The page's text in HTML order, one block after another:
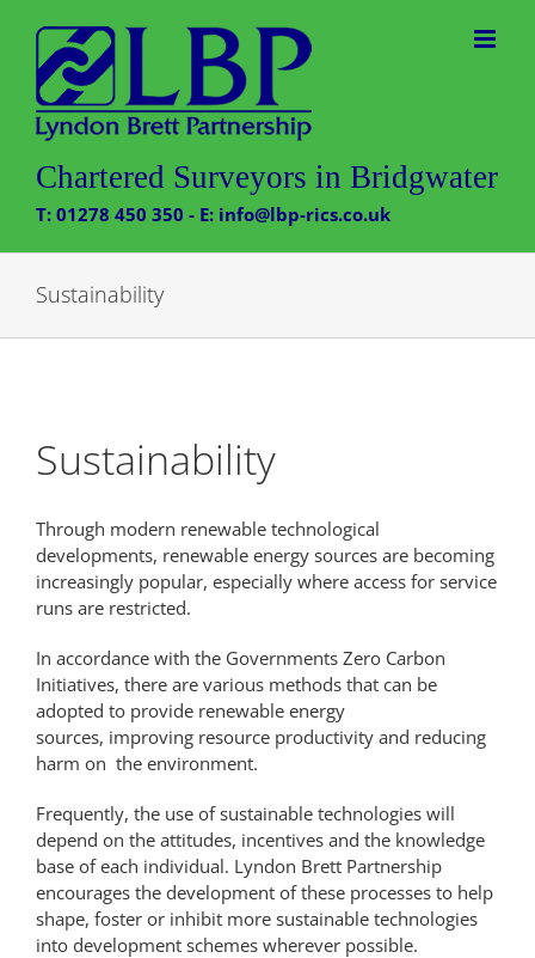
content
Chartered Surveyors in Bridgwater
T: 01278 450 350 - E: info@lbp-rics.co.uk
Sustainability
Sustainability
Through modern renewable technological
developments, renewable energy sources are becoming
increasingly popular, especially where access for service
runs are restricted.
In accordance with the Governments Zero Carbon
Initiatives, there are various methods that can be
adopted to provide renewable energy
sources, improving resource productivity and reducing
harm on the environment.
Frequently, the use of sustainable technologies will
depend on the attitudes, incentives and the knowledge
base of each individual. Lyndon Brett Partnership
encourages the development of these processes to help
shape, foster or inhibit more sustainable technologies
into development schemes wherever possible.